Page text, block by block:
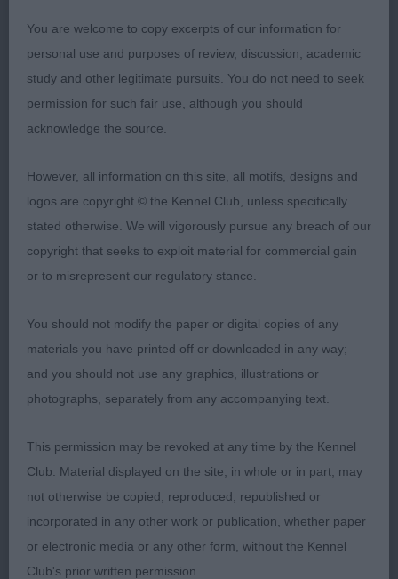
VB (3 Entries) Abs: 0
1st: 867 SATHERLEY Mrs C L & Mr C W Ch Silkcroft
Colour Of Magic Sh.CM-lovely class as this breed
are such lasters. All three were in great condition
and she still possesses lots of quality. Tail a bit low
on the move but when stacked she looked great.
2nd: 819 CHARLETON Mrs J Ch Janeyjimjams
Jemima-looked really good when stacked and had
furnishings but her quality still shone through.
3rd: 824 DEWAR Mrs L Calvanace Blossom
1st: 871 SHEEHAN Mrs D & Mr D Keevasdream
White Lace-this young lady was 3rd in post
graduate. Feminine, decent head and well handled.
Well done.
You are welcome to copy excerpts of our information for
personal use and purposes of review, discussion, academic
study and other legitimate pursuits. You do not need to seek
permission for such fair use, although you should
acknowledge the source.
However, all information on this site, all motifs, designs and
logos are copyright © the Kennel Club, unless specifically
stated otherwise. We will vigorously pursue any breach of our
copyright that seeks to exploit material for commercial gain
or to misrepresent our regulatory stance.
You should not modify the paper or digital copies of any
materials you have printed off or downloaded in any way;
and you should not use any graphics, illustrations or
photographs, separately from any accompanying text.
This permission may be revoked at any time by the Kennel
Club. Material displayed on the site, in whole or in part, may
not otherwise be copied, reproduced, republished or
incorporated in any other work or publication, whether paper
or electronic media or any other form, without the Kennel
Club's prior written permission.